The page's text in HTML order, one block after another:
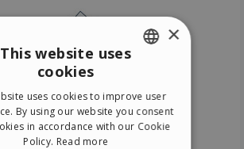
ITALIAN
GERMAN
×
This website uses
cookies
uses cookies to improve user
By using our website you consent
in accordance with our Cookie
Policy. Read more